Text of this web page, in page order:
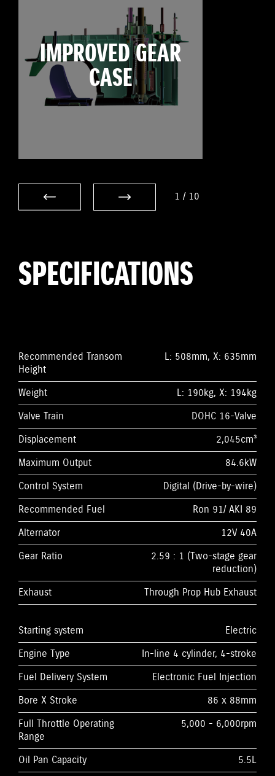
IMPROVED GEAR
CASE
1 / 10
SPECIFICATIONS
Recommended Transom
Height
L: 508mm, X: 635mm
Weight
L: 190kg, X: 194kg
Valve Train
DOHC 16-Valve
Displacement
2,045cm³
Maximum Output
84.6kW
Control System
Digital (Drive-by-wire)
Recommended Fuel
Ron 91/ AKI 89
Alternator
12V 40A
Gear Ratio
2.59 : 1 (Two-stage gear
reduction)
Exhaust
Through Prop Hub Exhaust
Starting system
Electric
Engine Type
In-line 4 cylinder, 4-stroke
Fuel Delivery System
Electronic Fuel Injection
Bore X Stroke
86 x 88mm
Full Throttle Operating
Range
5,000 - 6,000rpm
Oil Pan Capacity
5.5L